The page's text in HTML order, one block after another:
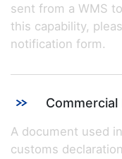
sent from a WMS
this capability,
notification form.
Commercial
A document used
customs